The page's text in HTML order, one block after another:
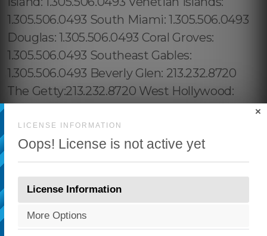
LICENSE INFORMATION
Oops! License is not active yet
×
License Information
More Options